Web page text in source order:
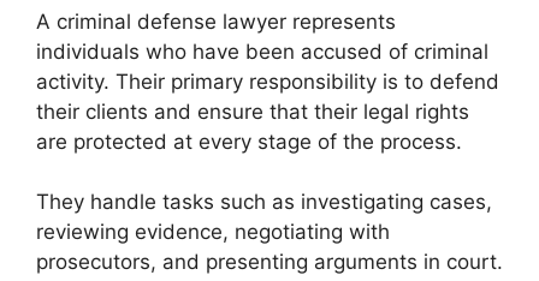
A criminal defense lawyer represents
individuals who have been accused of criminal
activity. Their primary responsibility is to defend
their clients and ensure that their legal rights
are protected at every stage of the process.
They handle tasks such as investigating cases,
reviewing evidence, negotiating with
prosecutors, and presenting arguments in court.